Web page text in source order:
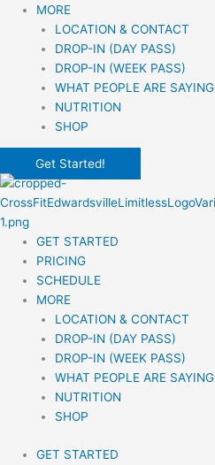
MORE
LOCATION & CONTACT
DROP-IN (DAY PASS)
DROP-IN (WEEK PASS)
WHAT PEOPLE ARE SAYING
NUTRITION
SHOP
Get Started!
GET STARTED
PRICING
SCHEDULE
MORE
LOCATION & CONTACT
DROP-IN (DAY PASS)
DROP-IN (WEEK PASS)
WHAT PEOPLE ARE SAYING
NUTRITION
SHOP
GET STARTED